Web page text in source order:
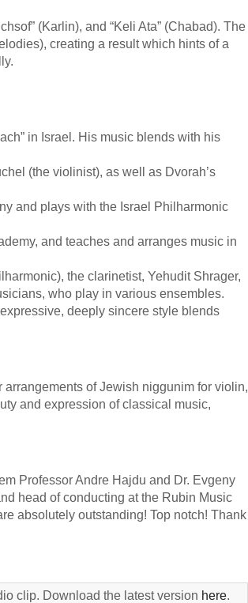
(Karlin), and “Keli Ata” (Chabad). The
creating a result which hints of a
in Israel. His music blends with his
(the violinist), as well as Dvorah’s
and plays with the Israel Philharmonic
and teaches and arranges music in
the clarinetist, Yehudit Shrager,
who play in various ensembles.
deeply sincere style blends
arrangements of Jewish niggunim for violin,
and expression of classical music,
Professor Andre Hajdu and Dr. Evgeny
head of conducting at the Rubin Music
absolutely outstanding! Top notch! Thank
clip. Download the latest version here.